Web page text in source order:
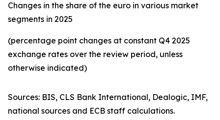
Changes in the share of the euro in various market
segments in 2025
(percentage point changes at constant Q4 2025
exchange rates over the review period, unless
otherwise indicated)
Sources: BIS, CLS Bank International, Dealogic, IMF,
national sources and ECB staff calculations.